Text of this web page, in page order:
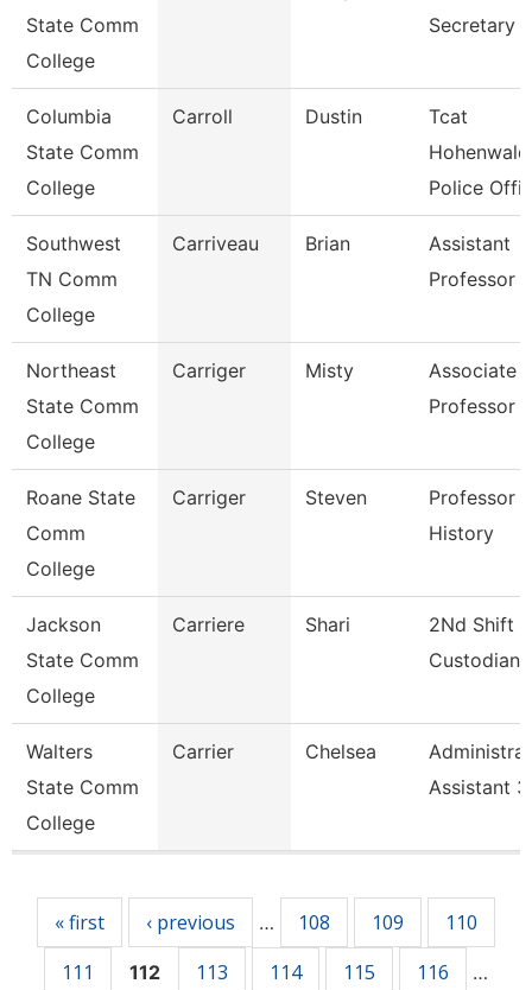
State Comm
College
Secretary
Columbia
State Comm
College
Carroll Dustin
Tcat
Police
Southwest
TN Comm
College
Carriveau Brian
Assistant
Professor
Northeast
State Comm
College
Carriger Misty
Associate
Professor
Roane State
Comm
College
Carriger Steven
Professor -
History
Jackson
State Comm
College
Carriere Shari
2Nd Shift
Custodian
Walters
State Comm
College
Carrier Chelsea
Assistant 3
« first ‹ previous … 108 109
110
111
112 113 114 115 116 …